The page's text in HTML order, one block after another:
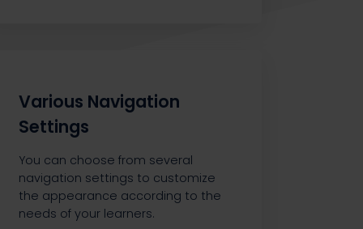
Various Navigation
Settings
You can choose from several
navigation settings to customize
the appearance according to the
needs of your learners.